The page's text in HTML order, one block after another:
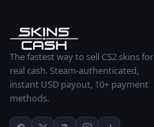
The fastest way to sell CS2 skins for
real cash. Steam-authenticated,
instant USD payout, 10+ payment
methods.